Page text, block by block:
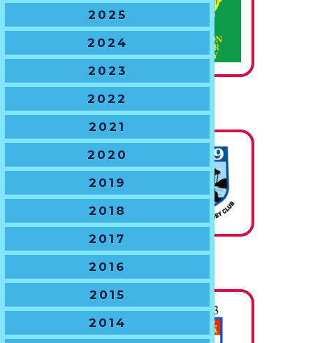
2025
2024
2023
2022
2021
2020
2019
2018
2017
2016
2015
2014
State
Champions
The J.C. Degotardi Trophy
State
Champions
The B.J. Gregory Shield
State